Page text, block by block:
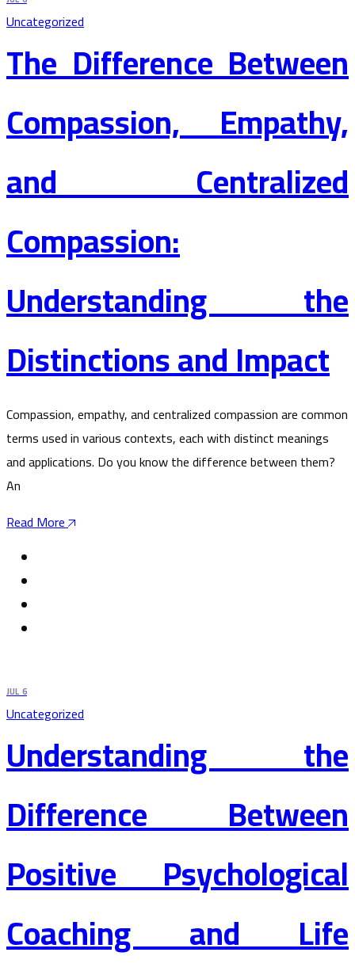
Uncategorized
The Difference Between
Compassion, Empathy,
and Centralized
Compassion:
Understanding the
Distinctions and Impact
Compassion, empathy, and centralized compassion are common
terms used in various contexts, each with distinct meanings
and applications. Do you know the difference between them?
An
Read More
JUL 6
Uncategorized
Understanding the
Difference Between
Positive Psychological
Coaching and Life